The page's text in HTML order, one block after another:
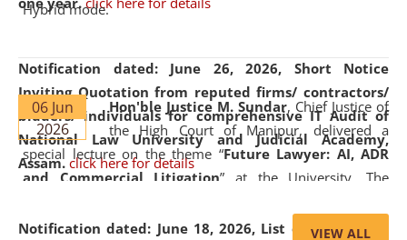
Notification dated: June 26, 2026, Short Notice
Inviting Quotation from reputed firms/ contractors/
bidders/ individuals for comprehensive IT Audit of
National Law University and Judicial Academy,
Assam. click here for details
Notification dated: June 18, 2026, List of Candidates
Hybrid mode.
06 Jun
2026
Hon'ble Justice M. Sundar, Chief Justice of
the High Court of Manipur, delivered a
special lecture on the theme “Future Lawyer: AI, ADR
and Commercial Litigation” at the University. The
evolving legal profession, highlighting the growing impact
VIEW ALL